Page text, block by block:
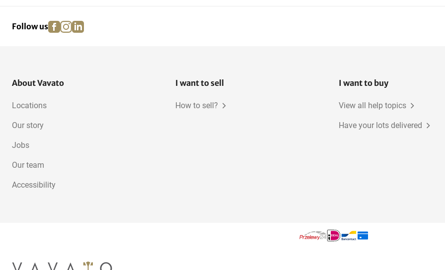
Follow us facebook
instagram
linkedin
About Vavato
Locations
Our story
Jobs
Our team
Accessibility
I want to sell
How to sell?
I want to buy
View all help topics
Have your lots delivered